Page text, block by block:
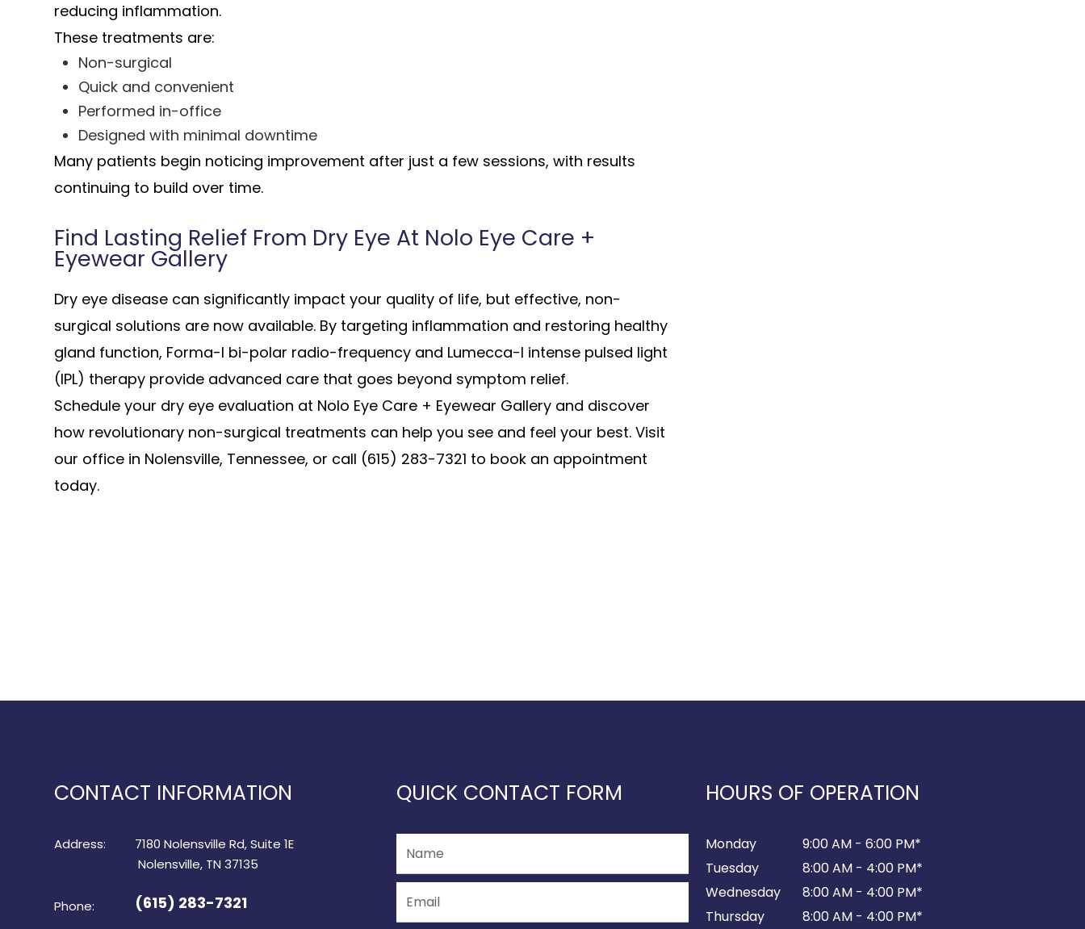
reducing inflammation.
These treatments are:
Non-surgical
Quick and convenient
Performed in-office
Designed with minimal downtime
Many patients begin noticing improvement after just a few sessions, with results
continuing to build over time.
Find Lasting Relief From Dry Eye At Nolo Eye Care +
Eyewear Gallery
Dry eye disease can significantly impact your quality of life, but effective, non-
surgical solutions are now available. By targeting inflammation and restoring healthy
gland function, Forma-I bi-polar radio-frequency and Lumecca-I intense pulsed light
(IPL) therapy provide advanced care that goes beyond symptom relief.
Schedule your dry eye evaluation at Nolo Eye Care + Eyewear Gallery and discover
how revolutionary non-surgical treatments can help you see and feel your best. Visit
our office in Nolensville, Tennessee, or call (615) 283-7321 to book an appointment
today.
CONTACT INFORMATION
Address:
7180 Nolensville Rd, Suite 1E
​​​​​​​ Nolensville, TN 37135
Phone: (615) 283-7321
QUICK CONTACT FORM HOURS OF OPERATION
Monday
9:00 AM - 6:00 PM*
Tuesday
8:00 AM - 4:00 PM*
Wednesday
8:00 AM - 4:00 PM*
Thursday
8:00 AM - 4:00 PM*